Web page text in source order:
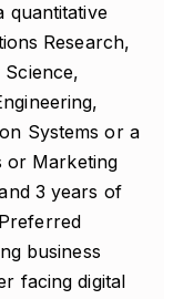
quantitative
Research,
Systems or a
or Marketing
3 years of
business
facing digital